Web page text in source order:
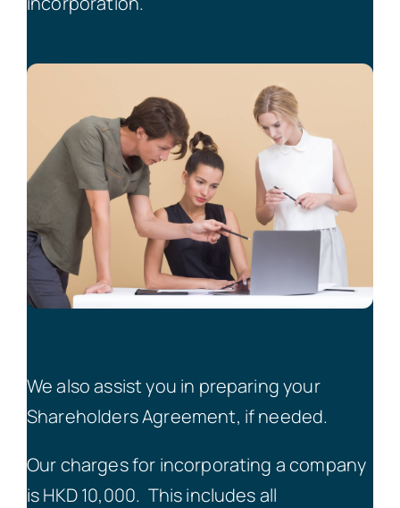
We also assist you in preparing your
Shareholders Agreement, if needed.
Our charges for incorporating a company
is HKD 10,000. This includes all